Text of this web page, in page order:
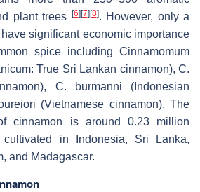
plant trees [6][7][8]. However, only a
significant economic importance
spice including Cinnamomum
: True Sri Lankan cinnamon),C.
C. burmanni ( Indonesian
(Vietnamese cinnamon). The
cinnamon is around 0.23 million
in Indonesia, Sri Lanka,
and Madagascar.